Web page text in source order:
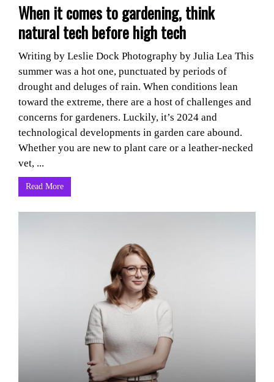
When it comes to gardening, think
natural tech before high tech
Writing by Leslie Dock Photography by Julia Lea This
summer was a hot one, punctuated by periods of
drought and deluges of rain. When conditions lean
toward the extreme, there are a host of challenges and
concerns for gardeners. Luckily, it’s 2024 and
technological developments in garden care abound.
Whether you are new to plant care or a leather-necked
vet, ...
Read More